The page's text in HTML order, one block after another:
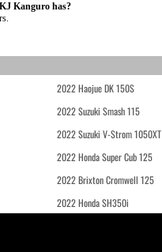
Kanguro has?
2022 Haojue DK 150S
2022 Suzuki Smash 115
2022 Suzuki V-Strom 1050XT
2022 Honda Super Cub 125
2022 Brixton Cromwell 125
2022 Honda SH350i